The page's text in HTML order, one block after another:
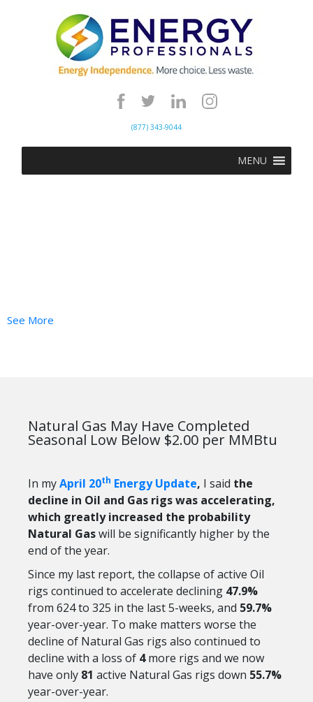
(877) 343-9044
MENU
See More
Natural Gas May Have Completed
Seasonal Low Below $2.00 per MMBtu
In myApril 20th Energy Update, I said the
decline in Oil and Gas rigs was accelerating,
which greatly increased the probability
Natural Gaswill be significantly higher by the
end of the year.
Since my last report, the collapse of active Oil
rigs continued to accelerate declining 47.9%
from 624 to 325 in the last 5-weeks, and 59.7%
year-over-year. To make matters worse the
decline of Natural Gas rigs also continued to
decline with a loss of 4more rigs and we now
have only 81 active Natural Gas rigs down 55.7%
year-over-year.